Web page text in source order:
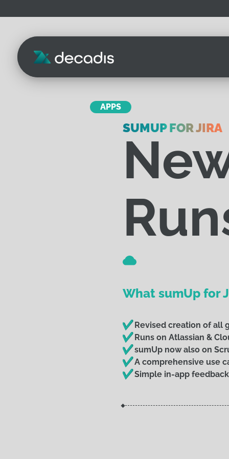
APPS
SUMUP FOR JIRA
What sumUp for
Revised creation of all
Runs on Atlassian &
sumUp now also on
A comprehensive use
Simple in-app